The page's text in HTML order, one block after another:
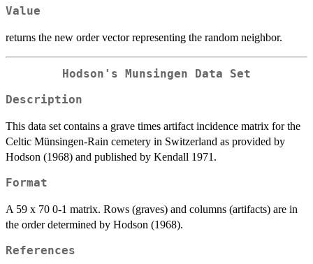
Value
returns the new order vector representing the random neighbor.
Hodson's Munsingen Data Set
Description
This data set contains a grave times artifact incidence matrix for the
Celtic Münsingen-Rain cemetery in Switzerland as provided by
Hodson (1968) and published by Kendall 1971.
Format
A 59 x 70 0-1 matrix. Rows (graves) and columns (artifacts) are in
the order determined by Hodson (1968).
References